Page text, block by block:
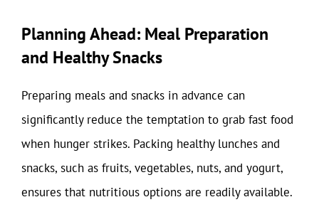
Planning Ahead: Meal Preparation
and Healthy Snacks
Preparing meals and snacks in advance can
significantly reduce the temptation to grab fast food
when hunger strikes. Packing healthy lunches and
snacks, such as fruits, vegetables, nuts, and yogurt,
ensures that nutritious options are readily available.